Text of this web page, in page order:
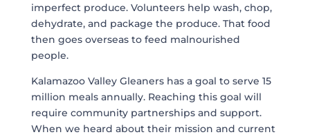
imperfect produce. Volunteers help wash, chop,
dehydrate, and package the produce. That food
then goes overseas to feed malnourished
people.
Kalamazoo Valley Gleaners has a goal to serve 15
million meals annually. Reaching this goal will
require community partnerships and support.
When we heard about their mission and current